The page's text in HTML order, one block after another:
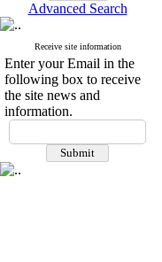
Advanced Search
Receive site information
Enter your Email in the
following box to receive
the site news and
information.